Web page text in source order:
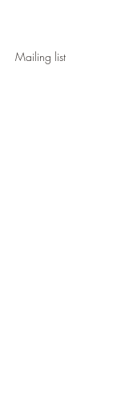
Mailing list